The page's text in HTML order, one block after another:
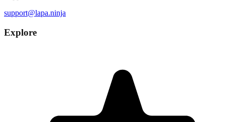
support@lapa.ninja
Explore